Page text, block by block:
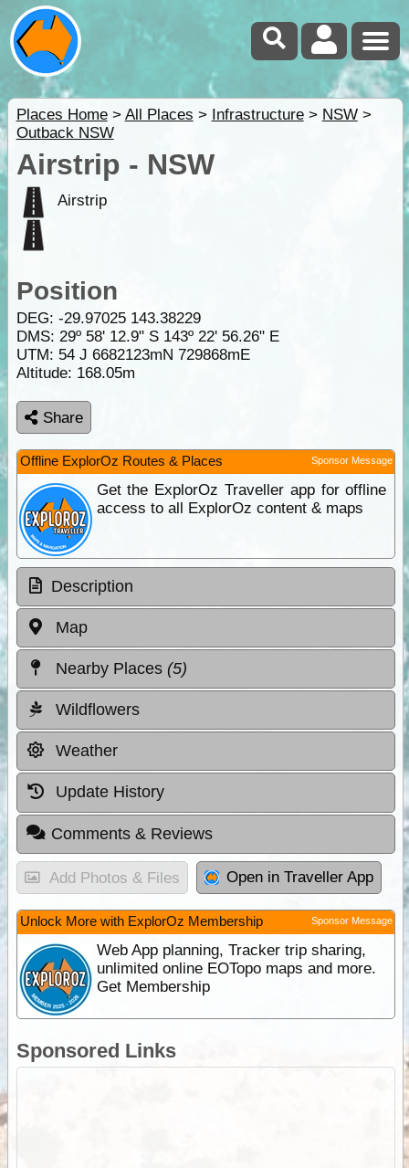
Places Home> All Places > Infrastructure> NSW>
Outback NSW
Airstrip - NSW
Airstrip
Position
DEG: -29.97025 143.38229
DMS: 29º 58' 12.9" S 143º 22' 56.26" E
UTM: 54 J 6682123mN 729868mE
Altitude: 168.05m
Share
Offline ExplorOz Routes & Places Sponsor Message
Get the ExplorOz Traveller app for offline
access to all ExplorOz content & maps
Description
Map
Nearby Places (5)
Wildflowers
Weather
Update History
Comments & Reviews
Add Photos & Files Open in Traveller App
Unlock More with ExplorOz Membership Sponsor Message
Web App planning, Tracker trip sharing,
unlimited online EOTopo maps and more.
Get Membership
Sponsored Links